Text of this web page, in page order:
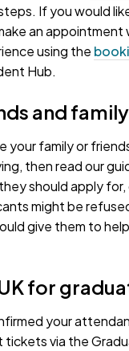
If you would
an
using the
Hub.
and family
your family or
then read our
should apply for,
might be
give them to
for
your
tickets via the